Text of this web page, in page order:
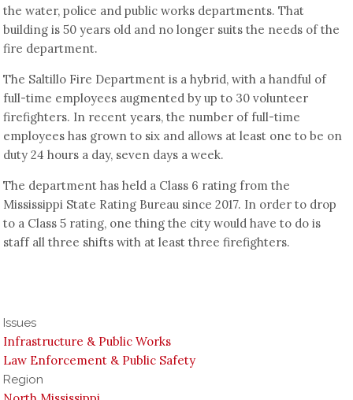
the water, police and public works departments. That
building is 50 years old and no longer suits the needs of the
fire department.
The Saltillo Fire Department is a hybrid, with a handful of
full-time employees augmented by up to 30 volunteer
firefighters. In recent years, the number of full-time
employees has grown to six and allows at least one to be on
duty 24 hours a day, seven days a week.
The department has held a Class 6 rating from the
Mississippi State Rating Bureau since 2017. In order to drop
to a Class 5 rating, one thing the city would have to do is
staff all three shifts with at least three firefighters.
Issues
Infrastructure & Public Works
Law Enforcement & Public Safety
Region